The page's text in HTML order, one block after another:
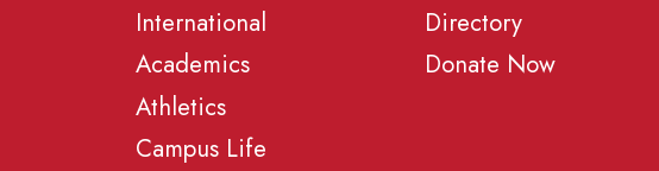
International
Academics
Athletics
Campus Life
Directory
Donate Now